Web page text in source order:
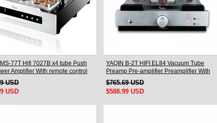
77T Hifi 7027B x4 tube Push
Amplifier With remote control
USD
USD
YAQIN B-2T HIFI EL84 Vacuum Tube
Preamp Pre-amplifier Preamplifier With
Remote
$765.69 USD
$588.99 USD